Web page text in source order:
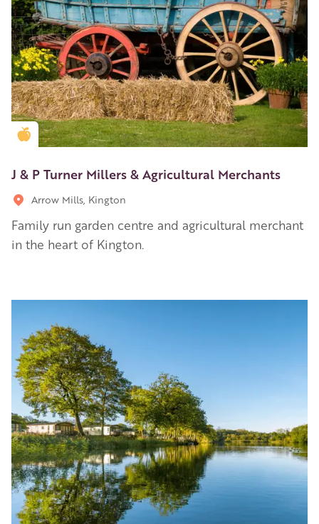
Golden Apple partner
J & P Turner Millers & Agricultural Merchants
Arrow Mills, Kington
Family run garden centre and agricultural merchant
in the heart of Kington.